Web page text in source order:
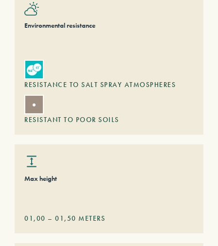
Environmental resistance
RESISTANCE TO SALT SPRAY ATMOSPHERES
RESISTANT TO POOR SOILS
Max height
01,00 – 01,50 METERS